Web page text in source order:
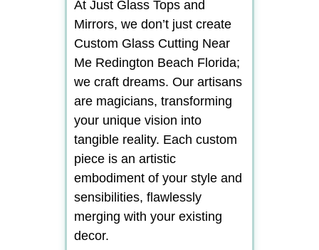
At Just Glass Tops and
Mirrors, we don’t just create
Custom Glass Cutting Near
Me Redington Beach Florida;
we craft dreams. Our artisans
are magicians, transforming
your unique vision into
tangible reality. Each custom
piece is an artistic
embodiment of your style and
sensibilities, flawlessly
merging with your existing
decor.